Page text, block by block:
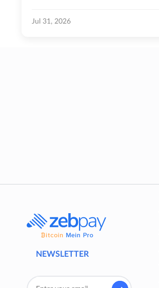
Jul 31, 2026
NEWSLETTER